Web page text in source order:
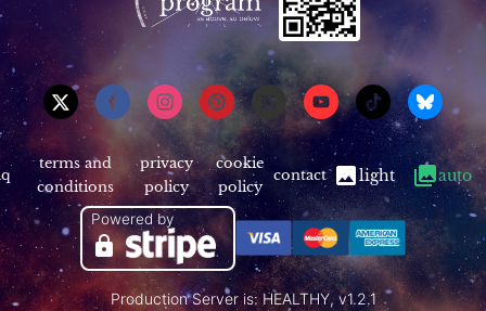
terms and
conditions
privacy
policy
cookie
policy
contact light auto
Powered by
Production Server is: HEALTHY, v1.2.1